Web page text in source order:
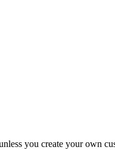
you create your own